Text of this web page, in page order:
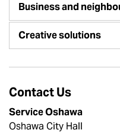
Business and
Creative solutions
Contact Us
Service Oshawa
Oshawa City Hall